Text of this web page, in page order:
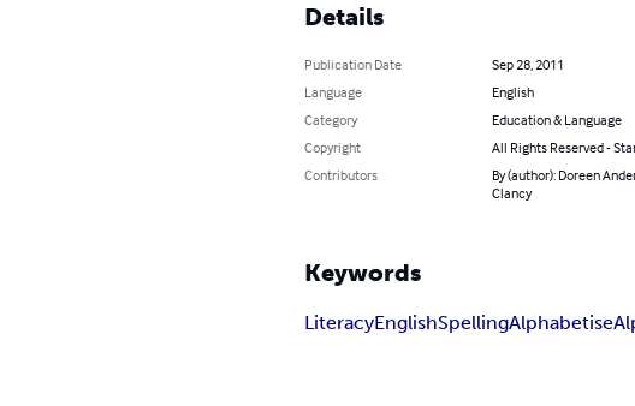
Details
Publication Date
Sep 28, 2011
Language
English
Category
Education & Language
Copyright
All Rights Reserved -
Contributors
By (author): Doreen
Clancy
Keywords
LiteracyEnglishSpellingAlphabetise